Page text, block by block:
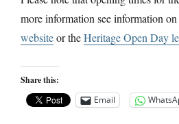
more information see information
websiteor theHeritage Open Day
Share this:
Email